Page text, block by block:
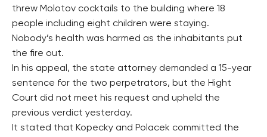
threw Molotov cocktails to the building where 18
people including eight children were staying.
Nobody’s health was harmed as the inhabitants put
the fire out.
In his appeal, the state attorney demanded a 15-year
sentence for the two perpetrators, but the Hight
Court did not meet his request and upheld the
previous verdict yesterday.
It stated that Kopecky and Polacek committed the